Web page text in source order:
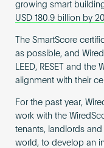
growing smart
USD 180.9 billion by
The SmartScore
as possible, and
LEED, RESET and
alignment with their
For the past year,
work with the
tenants, landlords
world, to develop an